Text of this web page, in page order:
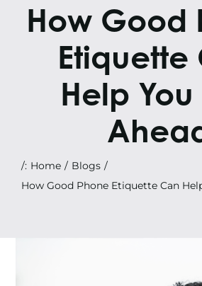
Training Bundles
Leadership Development
Corporate Staff Training
for:
How Good
Etiquette
Help
/: Home
Blogs
How Good Phone Etiquette Can